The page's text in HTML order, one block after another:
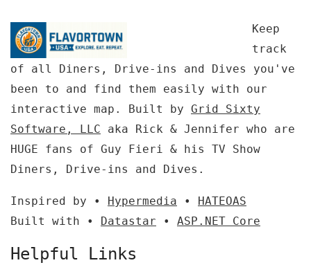
Keep
track
of all Diners, Drive-ins and Dives you've
been to and find them easily with our
interactive map. Built by Grid Sixty
Software, LLC aka Rick & Jennifer who are
HUGE fans of Guy Fieri & his TV Show
Diners, Drive-ins and Dives.
Inspired by • Hypermedia • HATEOAS
Built with • Datastar • ASP.NET Core
Helpful Links